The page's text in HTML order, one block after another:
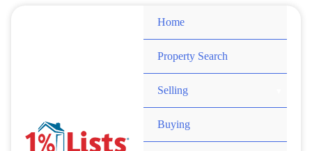
Home
Property Search
Selling
Buying